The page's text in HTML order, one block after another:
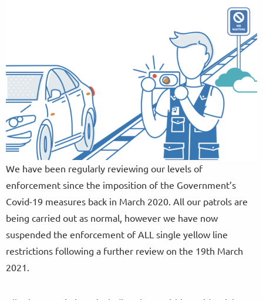
We have been regularly reviewing our levels of
enforcement since the imposition of the Government’s
Covid-19 measures back in March 2020. All our patrols are
being carried out as normal, however we have now
suspended the enforcement of ALL single yellow line
restrictions following a further review on the 19th March
2021.